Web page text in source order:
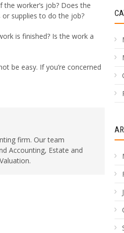
worker’s job? Does the
or supplies to do the job?
is finished? Is the work a
be easy. If you’re concerned
firm. Our team
Accounting, Estate and